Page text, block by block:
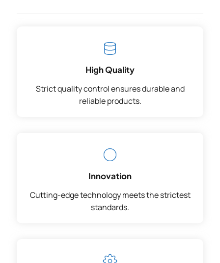
High Quality
Strict quality control ensures durable and
reliable products.
Innovation
Cutting-edge technology meets the strictest
standards.